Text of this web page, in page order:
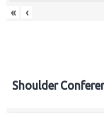
« ‹
Shoulder